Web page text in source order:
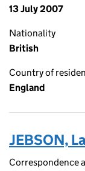
13 July 2007
Nationality
British
Country of
England
JEBSON,
Correspondence